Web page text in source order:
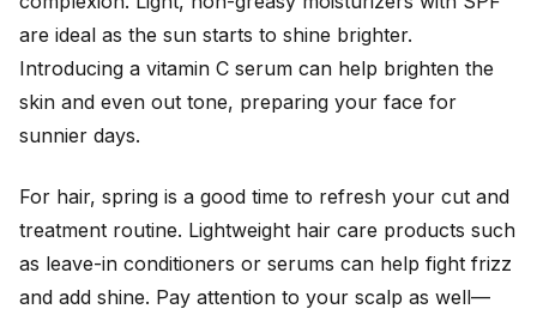
are ideal as the sun starts to shine brighter.
Introducing a vitamin C serum can help brighten the
skin and even out tone, preparing your face for
sunnier days.
For hair, spring is a good time to refresh your cut and
treatment routine. Lightweight hair care products such
as leave-in conditioners or serums can help fight frizz
and add shine. Pay attention to your scalp as well—